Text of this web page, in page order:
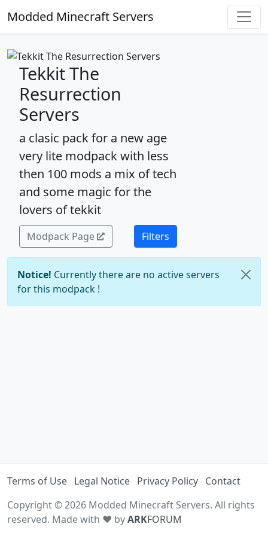
Modded Minecraft Servers
Tekkit The
Resurrection
Servers
a clasic pack for a new age
very lite modpack with less
then 100 mods a mix of tech
and some magic for the
lovers of tekkit
Modpack Page Filters
Notice! Currently there are no active servers
for this modpack !
Terms of Use Legal Notice Privacy Policy Contact
Copyright © 2026 Modded Minecraft Servers. All rights
reserved. Made with ♥ byARKFORUM